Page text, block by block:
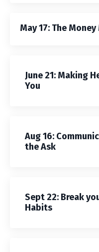
May 17: The
June 21: Making
You
Aug 16:
the Ask
Sept 22: Break
Habits